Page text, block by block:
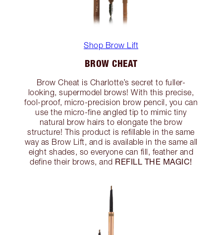
Shop Brow Lift
BROW CHEAT
Brow Cheat is Charlotte’s secret to fuller-
looking, supermodel brows! With this precise,
fool-proof, micro-precision brow pencil, you can
use the micro-fine angled tip to mimic tiny
natural brow hairs to elongate the brow
structure! This product is refillable in the same
way as Brow Lift, and is available in the same all
eight shades, so everyone can fill, feather and
define their brows, and REFILL THE MAGIC!